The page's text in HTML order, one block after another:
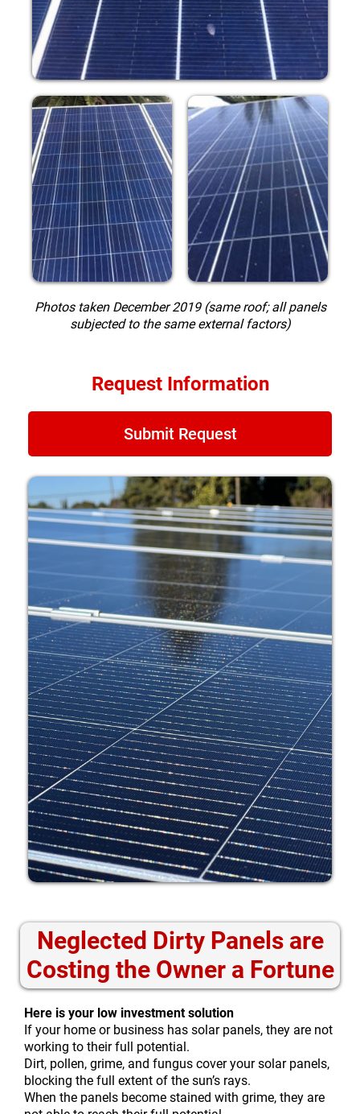
Photos taken December 2019 (same roof; all panels
subjected to the same external factors)
Request Information
Submit Request
Neglected Dirty Panels are
Costing the Owner a Fortune
Here is your low investment solution
If your home or business has solar panels, they are not
working to their full potential.
Dirt, pollen, grime, and fungus cover your solar panels,
blocking the full extent of the sun’s rays.
When the panels become stained with grime, they are